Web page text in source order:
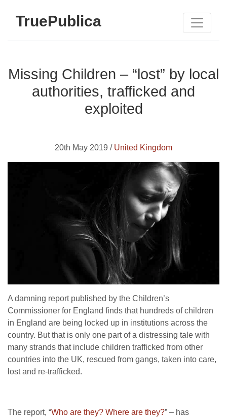
TruePublica
Missing Children – “lost” by local
authorities, trafficked and
exploited
20th May 2019 / United Kingdom
A damning report published by the Children’s
Commissioner for England finds that hundreds of children
in England are being locked up in institutions across the
country. But that is only one part of a distressing tale with
many strands that include children trafficked from other
countries into the UK, rescued from gangs, taken into care,
lost and re-trafficked.
The report, “Who are they? Where are they?” – has